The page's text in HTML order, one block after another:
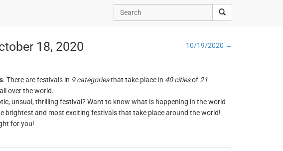
18, 2020 10/19/2020 →
. There are festivals in 9 categoriesthat take place in 40 citiesof 21
over the world.
unsual, thrilling festival? Want to know what is happening in the world
brightest and most exciting festivals that take place around the world!
for you!